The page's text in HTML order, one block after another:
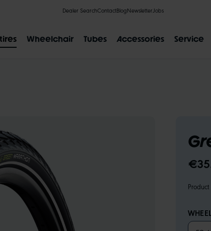
Dealer SearchContactBlogNewsletter Jobs
Wheelchair Tubes Accessories Service
CLIK VALVE